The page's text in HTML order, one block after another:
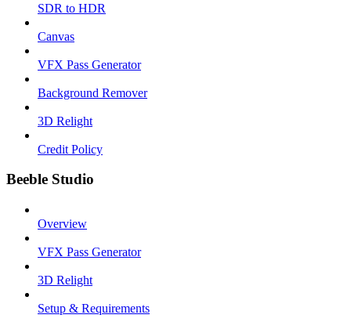
SDR to HDR
Canvas
VFX Pass Generator
Background Remover
3D Relight
Credit Policy
Beeble Studio
Overview
VFX Pass Generator
3D Relight
Setup & Requirements